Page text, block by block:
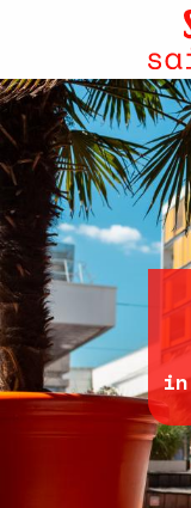
principal
in